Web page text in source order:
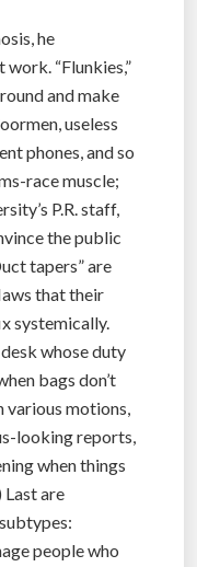
he
“Flunkies,”
and make
useless
phones, and so
race muscle;
P.R. staff,
the public
tapers” are
that their
systemically.
whose duty
bags don’t
various motions,
looking reports,
when things
Last are
people who